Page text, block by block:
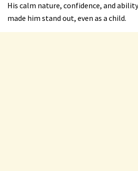
His calm nature, confidence, and
made him stand out, even as a child.